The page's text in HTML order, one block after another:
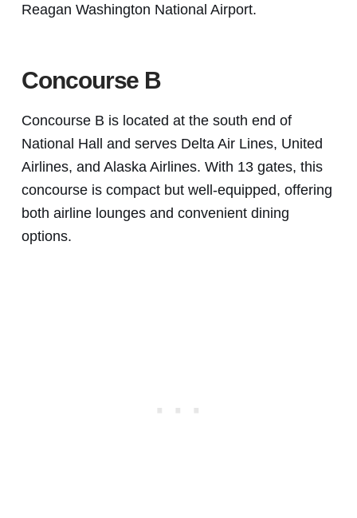
Reagan Washington National Airport.
Concourse B
Concourse B is located at the south end of
National Hall and serves Delta Air Lines, United
Airlines, and Alaska Airlines. With 13 gates, this
concourse is compact but well-equipped, offering
both airline lounges and convenient dining
options.